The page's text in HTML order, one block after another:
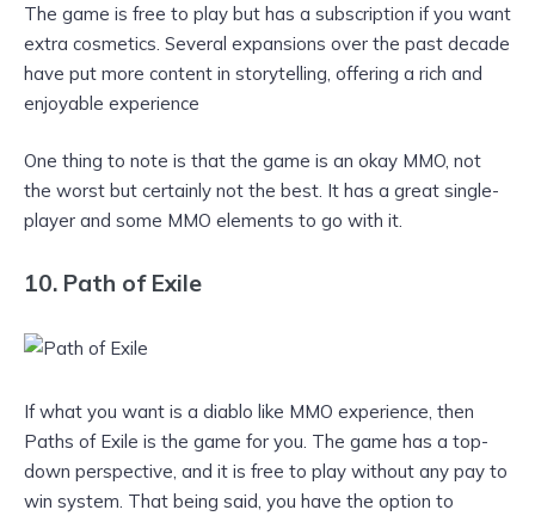
The game is free to play but has a subscription if you want
extra cosmetics. Several expansions over the past decade
have put more content in storytelling, offering a rich and
enjoyable experience
One thing to note is that the game is an okay MMO, not
the worst but certainly not the best. It has a great single-
player and some MMO elements to go with it.
10. Path of Exile
If what you want is a diablo like MMO experience, then
Paths of Exile is the game for you. The game has a top-
down perspective, and it is free to play without any pay to
win system. That being said, you have the option to